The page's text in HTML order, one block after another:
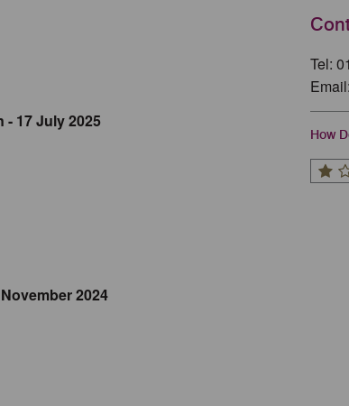
17 July 2025
2024
Tel:
Email:
How